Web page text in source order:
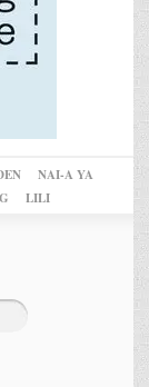
NAI-A YA
LILI